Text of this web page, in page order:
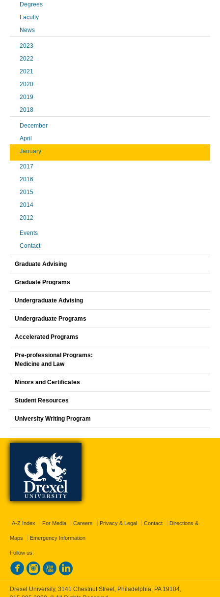
Degrees
Faculty
News
2023
2022
2021
2020
2019
2018
December
April
January
2017
2016
2015
2014
2012
Events
Contact
Graduate Advising
Graduate Programs
Undergraduate Advising
Undergraduate Programs
Accelerated Programs
Pre-professional Programs:
Medicine and Law
Minors and Certificates
Student Resources
University Writing Program
A-Z Index For Media Careers Privacy & Legal Contact Directions &
Maps Emergency Information
Follow us:
Drexel University, 3141 Chestnut Street, Philadelphia, PA 19104,